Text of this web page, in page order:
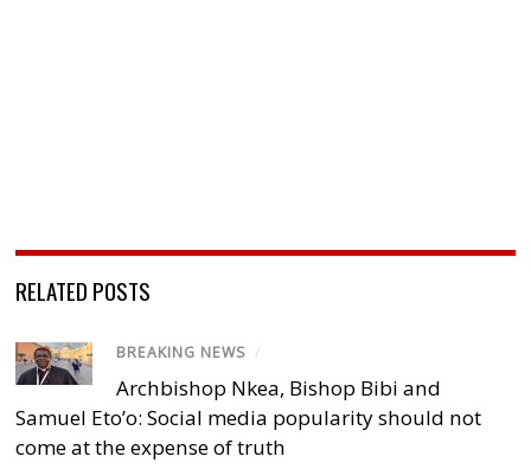
RELATED POSTS
BREAKING NEWS /
Archbishop Nkea, Bishop Bibi and
Samuel Eto’o: Social media popularity should not
come at the expense of truth